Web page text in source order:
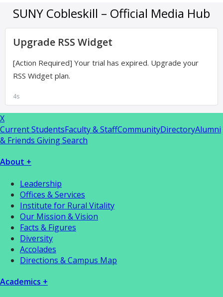
X
Current StudentsFaculty & StaffCommunityDirectoryAlumni
& Friends GivingSearch
About +
Leadership
Offices & Services
Institute for Rural Vitality
Our Mission & Vision
Facts & Figures
Diversity
Accolades
Directions & Campus Map
Academics +